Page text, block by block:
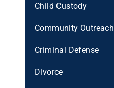
Child Custody
Community Outreach
Criminal Defense
Divorce